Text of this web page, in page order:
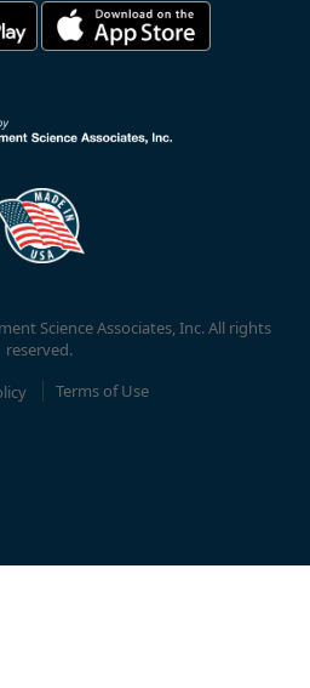
Science Associates, Inc. All rights
reserved.
Terms of Use